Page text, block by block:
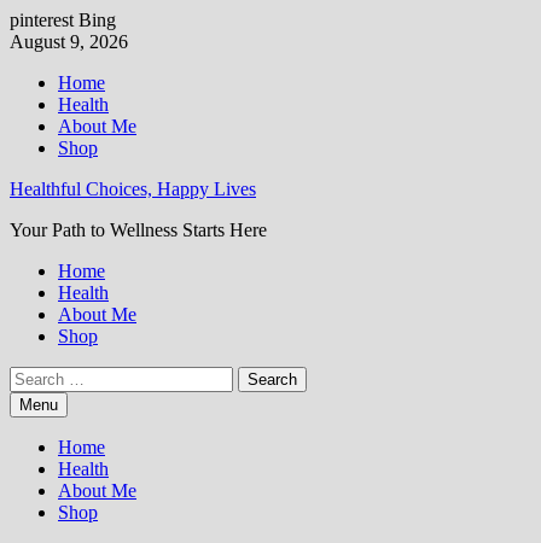
pinterest Bing
Skip
content
August 9, 2026
Home
Health
About Me
Shop
Healthful Choices, Happy Lives
Your Path to Wellness Starts Here
Home
Health
About Me
Shop
Search
for:Menu
Home
Health
About Me
Shop